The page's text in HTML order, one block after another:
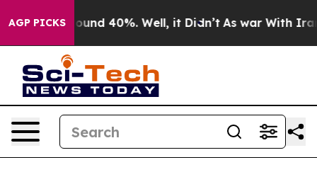
AGP PICKSAround 40%. Well, it Didn’t As war With Iran